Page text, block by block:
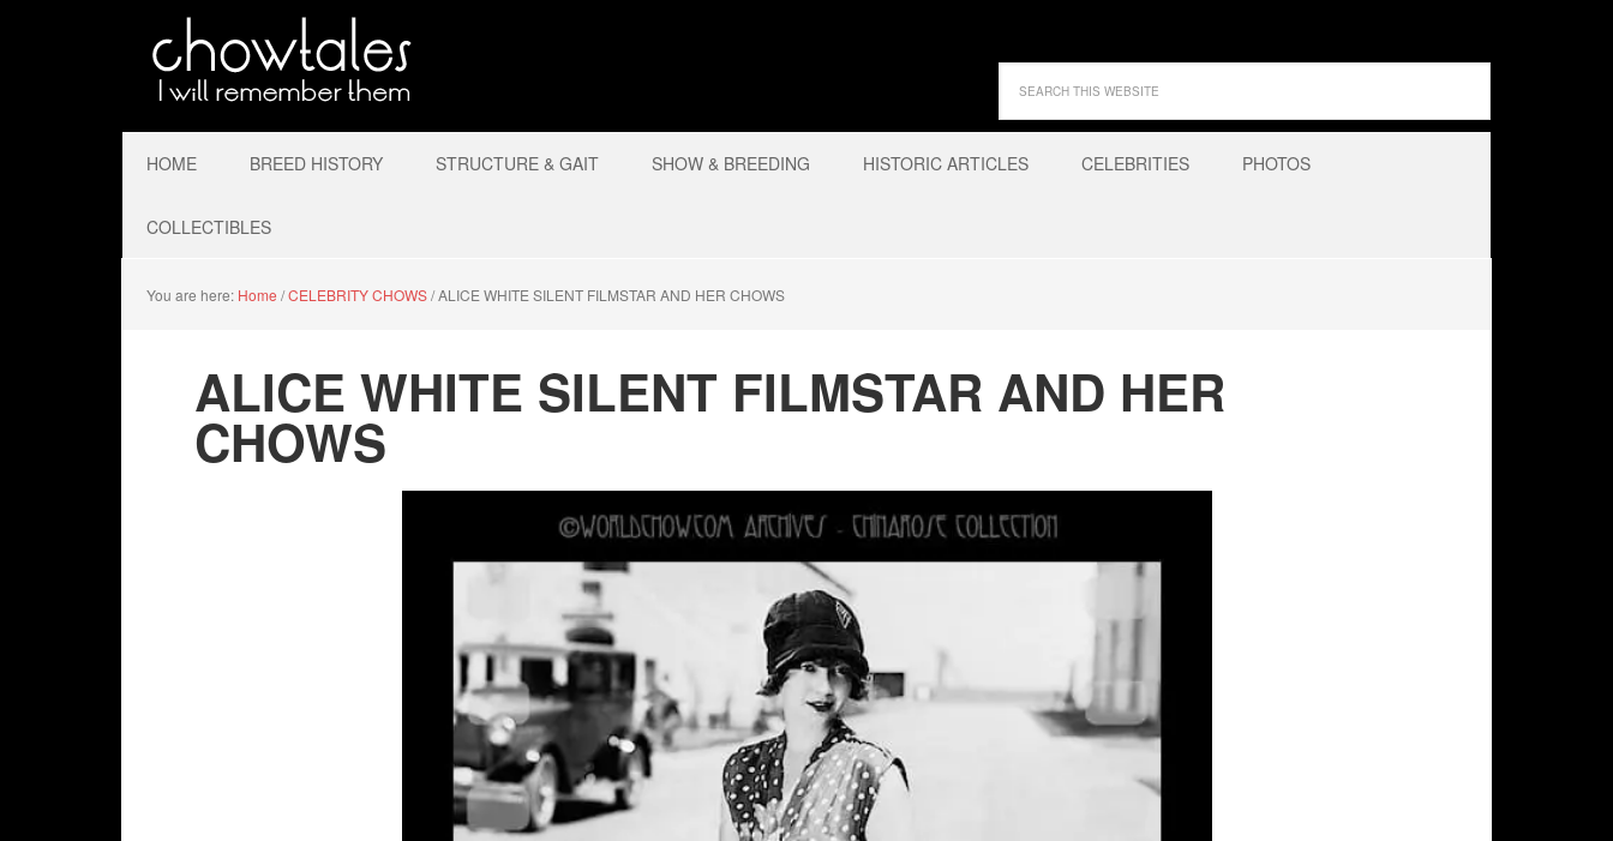
HOME BREED HISTORY STRUCTURE & GAIT SHOW & BREEDING HISTORIC ARTICLES CELEBRITIES PHOTOS
COLLECTIBLES
You are here: Home /CELEBRITY CHOWS/ALICE WHITE SILENT FILMSTAR AND HER CHOWS
ALICE WHITE SILENT FILMSTAR AND HER
CHOWS